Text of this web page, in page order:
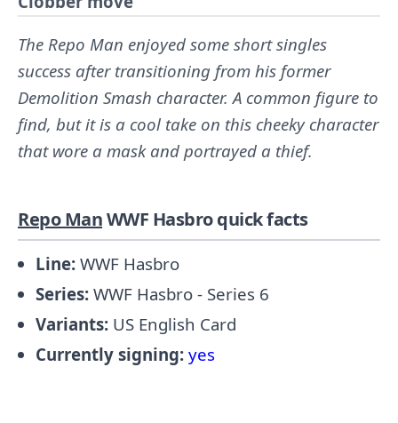
The Repo Man enjoyed some short singles
success after transitioning from his former
Demolition Smash character. A common figure to
find, but it is a cool take on this cheeky character
that wore a mask and portrayed a thief.
Repo ManWWF Hasbro quick facts
Line: WWF Hasbro
Series: WWF Hasbro - Series 6
Variants: US English Card
Currently signing: yes